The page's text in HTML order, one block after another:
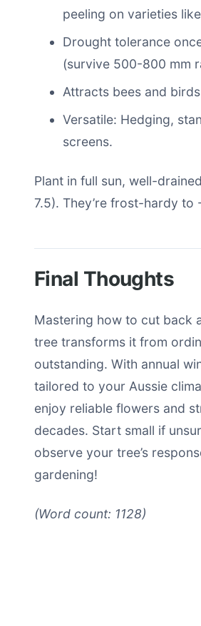
peeling on varieties like
Drought tolerance
(survive 500-800 mm
Attracts bees and
Versatile: Hedging,
screens.
Plant in full sun, well-
7.5). They’re frost-hardy to
Final Thoughts
Mastering how to cut back
tree transforms it from
outstanding. With annual
tailored to your Aussie
enjoy reliable flowers and
decades. Start small if
observe your tree’s
gardening!
(Word count: 1128)